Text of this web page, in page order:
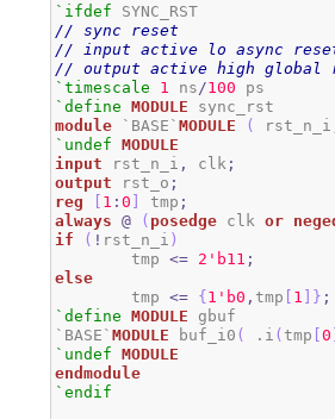
`ifdef
// sync reset
// input active lo async
// output active high global
`timescale
1 ns /100
`define
MODULE
module `BASE`MODULE ( rst_n_i
`undef
MODULE
input rst_n_i , clk ;
output rst_o ;
reg
[ 1 :0 ] tmp ;
always
@ ( posedge clk or
if
( ! rst_n_i )
	tmp
<= 2 'b11 ;
else
	tmp
<= {1 'b0 , tmp [ 1 ] } ;
`define
MODULE gbuf
`BASE`MODULE buf_i0 ( .i ( tmp [0
`undef
MODULE
endmodule
`endif